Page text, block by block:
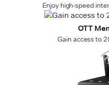
Enjoy high-speed
OTT
Gain access to